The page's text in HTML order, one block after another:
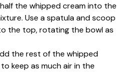
the whipped cream into the
Use a spatula and scoop
the top, rotating the bowl as
the rest of the whipped
keep as much air in the